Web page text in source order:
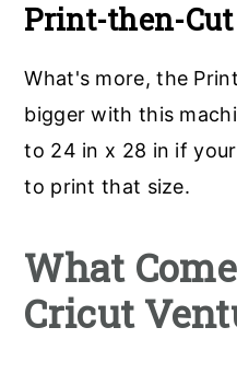
Print-then-Cut
What's more, the
bigger with this
to 24 in x 28 in if
to print that size.
What
Cricut